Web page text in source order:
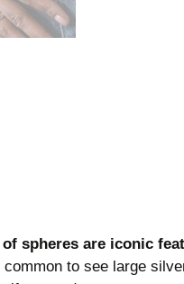
spheres are iconic
to see large